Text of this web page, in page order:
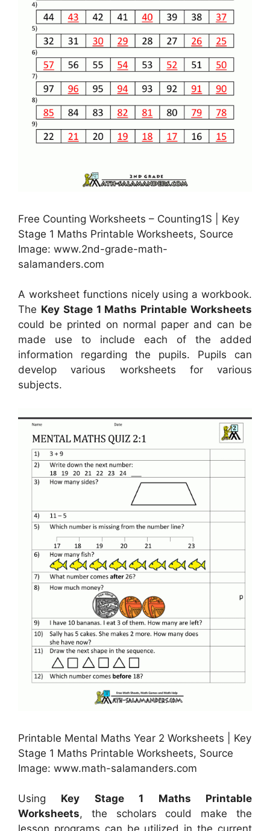
Free Counting Worksheets – Counting1S | Key
Stage 1 Maths Printable Worksheets, Source
Image: www.2nd-grade-math-
salamanders.com
A worksheet functions nicely using a workbook.
The Key Stage 1 Maths Printable Worksheets
could be printed on normal paper and can be
made use to include each of the added
information regarding the pupils. Pupils can
develop various worksheets for various
subjects.
Printable Mental Maths Year 2 Worksheets | Key
Stage 1 Maths Printable Worksheets, Source
Image: www.math-salamanders.com
Using Key Stage 1 Maths Printable
Worksheets, the scholars could make the